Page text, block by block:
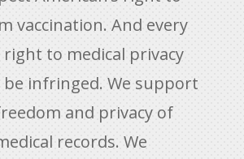
vaccination. And every
right to medical privacy
infringed. We support
and privacy of
records. We